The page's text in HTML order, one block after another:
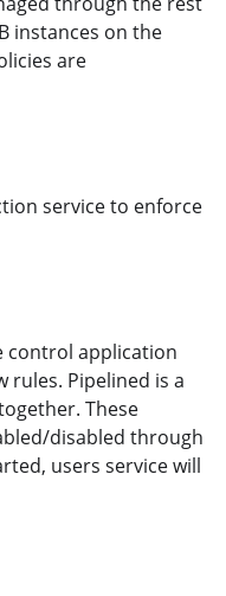
instances on the
are
service to enforce
control application
rules. Pipelined is a
These
disabled through
users service will